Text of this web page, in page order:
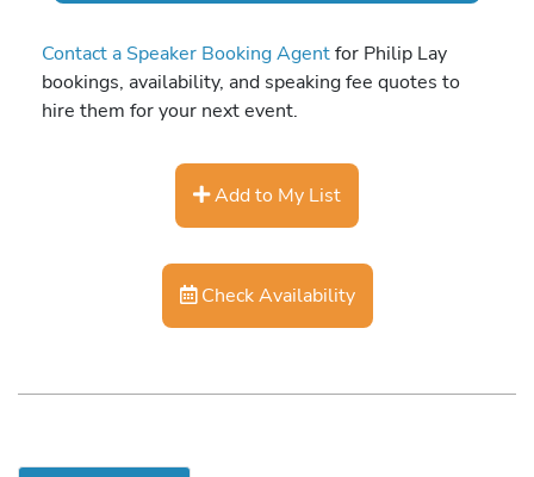
Contact a Speaker Booking Agentfor Philip Lay
bookings, availability, and speaking fee quotes to
hire them for your next event.
Add to My List
Check Availability